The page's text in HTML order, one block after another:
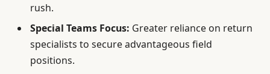
rush.
Special Teams Focus: Greater reliance on return
specialists to secure advantageous field
positions.